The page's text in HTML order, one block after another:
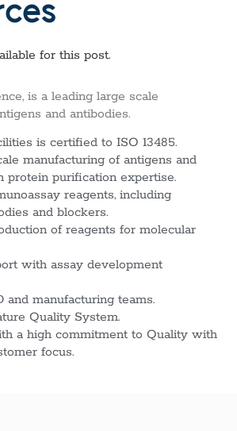
for this post.
is a leading large scale
and antibodies.
is certified to ISO 13485.
manufacturing of antigens and
protein purification expertise.
reagents, including
and blockers.
of reagents for molecular
with assay development
and manufacturing teams.
Quality System.
a high commitment to Quality with
focus.